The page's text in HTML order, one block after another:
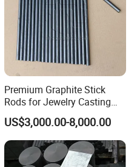
Premium Graphite Stick
Rods for Jewelry Casting
Gold & Silver
US$3,000.00-8,000.00